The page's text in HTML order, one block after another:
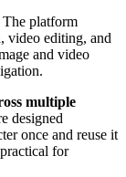
The platform
video editing, and
and video
multiple
designed
once and reuse it
for